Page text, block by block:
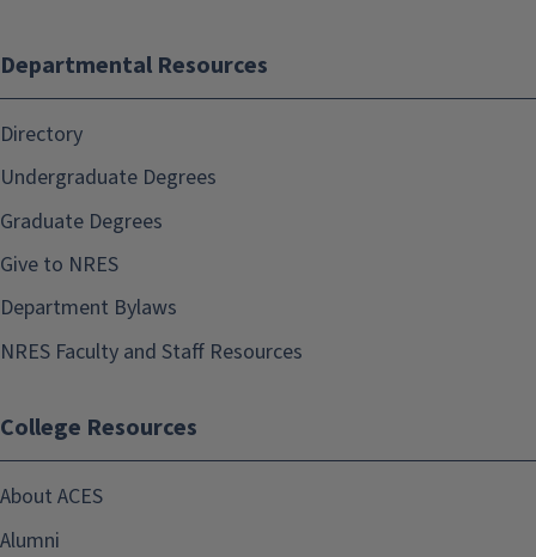
Departmental Resources
Directory
Undergraduate Degrees
Graduate Degrees
Give to NRES
Department Bylaws
NRES Faculty and Staff Resources
College Resources
About ACES
Alumni